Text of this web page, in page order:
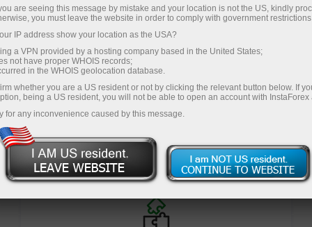
We offer several training programs for trading in financial
proven their effectiveness. Over 80% of traders who have
trained with us have improved the performance of their trades
Start learning
Advantages of our courses
are seeing this message by mistake and your location is not the US, kindly
you must leave the website in order to comply with government
IP address show your location as the USA?
a VPN provided by a hosting company based in the United States;
not have proper WHOIS records;
in the WHOIS geolocation database.
whether you are a US resident or not by clicking the relevant button below. If
being a US resident, you will not be able to open an account with InstaForex
for any inconvenience caused by this message.